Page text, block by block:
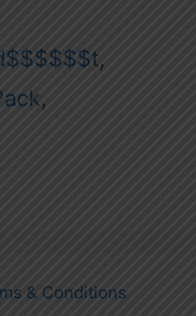
,
,
& Conditions